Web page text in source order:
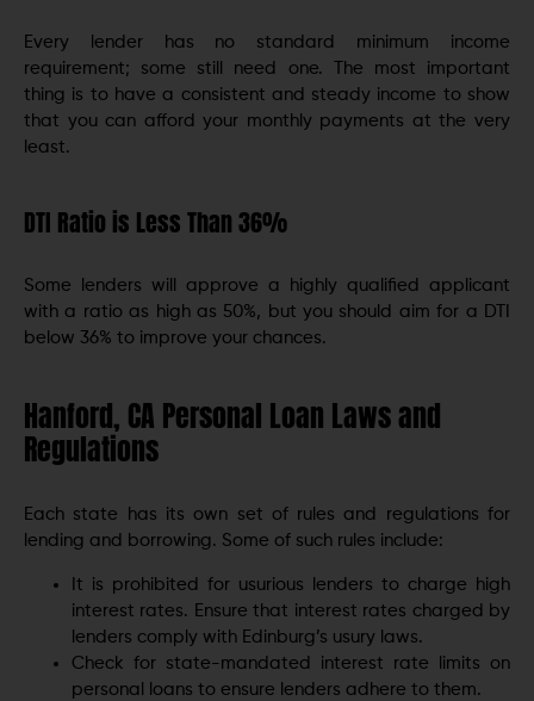
Every lender has no standard minimum income
requirement; some still need one. The most important
thing is to have a consistent and steady income to show
that you can afford your monthly payments at the very
least.
DTI Ratio is Less Than 36%
Some lenders will approve a highly qualified applicant
with a ratio as high as 50%, but you should aim for a DTI
below 36% to improve your chances.
Hanford, CA Personal Loan Laws and
Regulations
Each state has its own set of rules and regulations for
lending and borrowing. Some of such rules include:
It is prohibited for usurious lenders to charge high
interest rates. Ensure that interest rates charged by
lenders comply with Edinburg’s usury laws.
Check for state-mandated interest rate limits on
personal loans to ensure lenders adhere to them.